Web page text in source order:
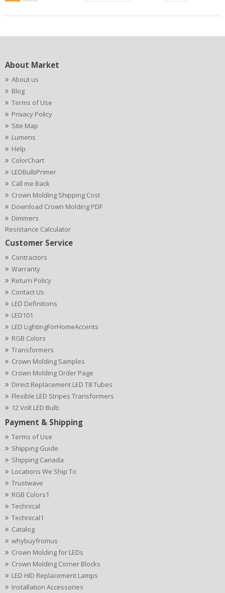
About Market
About us
Blog
Terms of Use
Privacy Policy
Site Map
Lumens
Help
ColorChart
LEDBulbPrimer
Call me Back
Crown Molding Shipping Cost
Download Crown Molding PDF
Dimmers
Resistance Calculator
Customer Service
Contractors
Warranty
Return Policy
Contact Us
LED Definitions
LED101
LED LightingForHomeAccents
RGB Colors
Transformers
Crown Molding Samples
Crown Molding Order Page
Direct Replacement LED T8 Tubes
Flexible LED Stripes Transformers
12 Volt LED Bulb
Payment & Shipping
Terms of Use
Shipping Guide
Shipping Canada
Locations We Ship To
Trustwave
RGB Colors1
Technical
Technical1
Catalog
whybuyfromus
Crown Molding for LEDs
Crown Molding Corner Blocks
LED HID Replacement Lamps
Installation Accessories